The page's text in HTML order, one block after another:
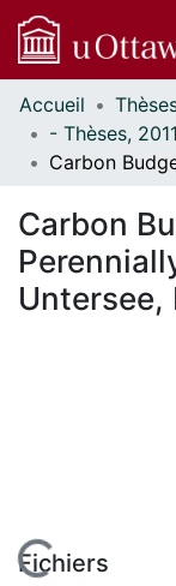
Communautés
et collections
Parcourir
À propos
Accueil
Carbon
Untersee,
Fichiers